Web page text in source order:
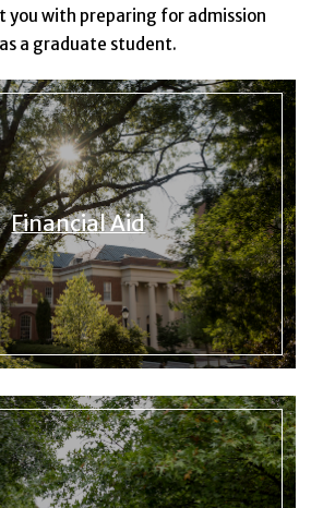
you with preparing for admission
a graduate student.
Financial Aid